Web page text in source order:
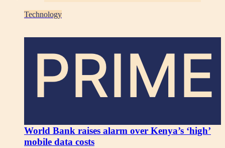
Technology
PRIME
World Bank raises alarm over Kenya’s ‘high’
mobile data costs